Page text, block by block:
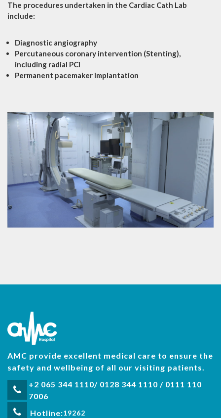
The procedures undertaken in the Cardiac Cath Lab
include:
Diagnostic angiography
Percutaneous coronary intervention (Stenting),
including radial PCI
Permanent pacemaker implantation
AMC provide excellent medical care to ensure the
safety and wellbeing of all our visiting patients.
+2 065 344 1110/ 0128 344 1110 / 0111 110
7006
Hotline:19262